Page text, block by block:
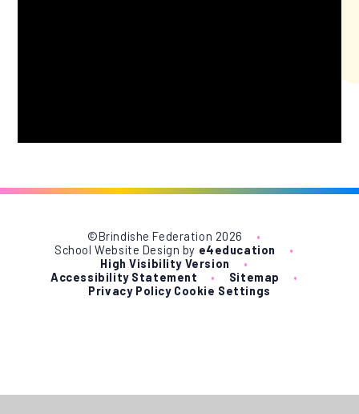
©Brindishe Federation 2026
•
School Website Design by e4education
•
High Visibility Version
•
Accessibility Statement
• Sitemap
•
Privacy Policy Cookie Settings